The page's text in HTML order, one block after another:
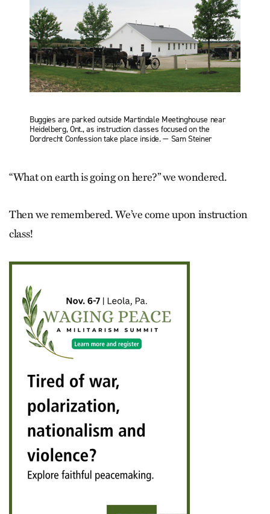
Buggies are parked outside Martindale Meetinghouse near
Heidelberg, Ont., as instruction classes focused on the
Dordrecht Confession take place inside. — Sam Steiner
“What on earth is going on here?” we wondered.
Then we remembered. We’ve come upon instruction
class!